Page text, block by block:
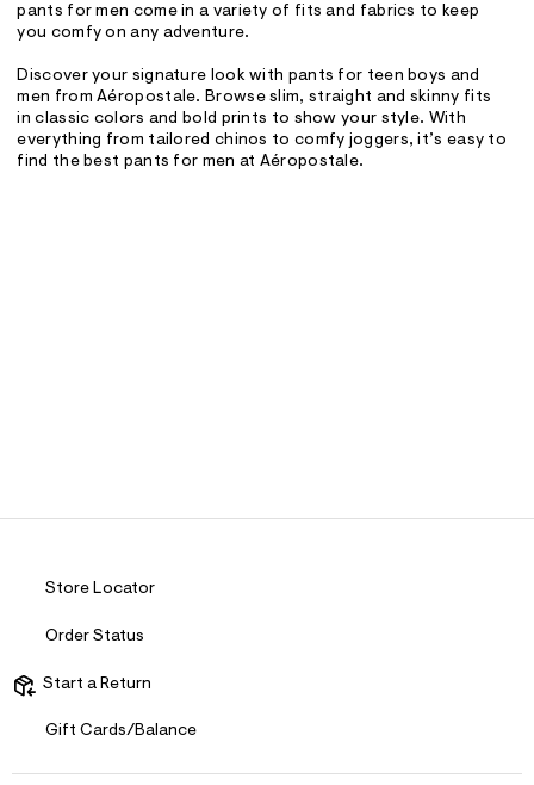
pants for men come in a variety of fits and fabrics to keep
you comfy on any adventure.
Discover your signature look with pants for teen boys and
men from Aéropostale. Browse slim, straight and skinny fits
in classic colors and bold prints to show your style. With
everything from tailored chinos to comfy joggers, it’s easy to
find the best pants for men at Aéropostale.
Store Locator
Order Status
Start a Return
Gift Cards/Balance